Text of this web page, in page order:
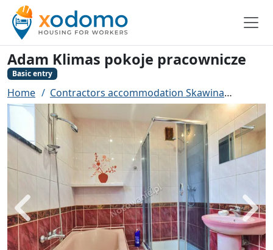
Adam Klimas pokoje pracownicze
Basic entry
Home Contractors accommodation Skawina
Back Next